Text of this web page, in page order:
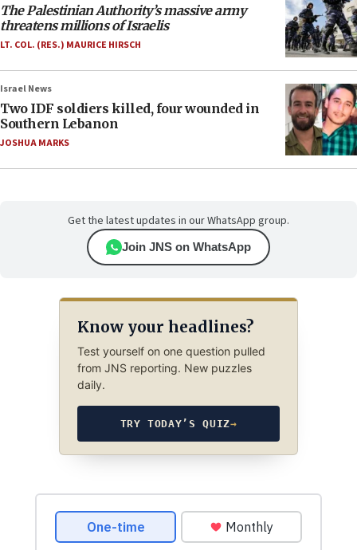
The Palestinian Authority’s massive army
threatens millions of Israelis
LT. COL. (RES.) MAURICE HIRSCH
Israel News
Two IDF soldiers killed, four wounded in
Southern Lebanon
JOSHUA MARKS
Get the latest updates in our WhatsApp group.
Join JNS on WhatsApp
Know your headlines?
Test yourself on one question pulled
from JNS reporting. New puzzles
daily.
TRY TODAY’S QUIZ→